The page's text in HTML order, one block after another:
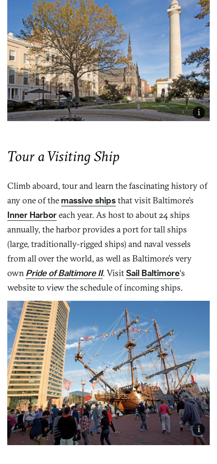
i
Tour a Visiting Ship
Climb aboard, tour and learn the fascinating history of
any one of the massive shipsthat visit Baltimore’s
Inner Harboreach year. As host to about 24 ships
annually, the harbor provides a port for tall ships
(large, traditionally-rigged ships) and naval vessels
from all over the world, as well as Baltimore’s very
own Pride of Baltimore II. VisitSail Baltimore‘s
website to view the schedule of incoming ships.
i